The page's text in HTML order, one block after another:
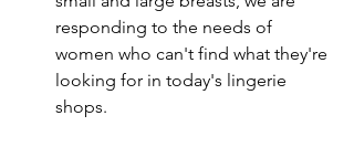
responding to the needs of
women who can't find what they're
looking for in today's lingerie
shops.